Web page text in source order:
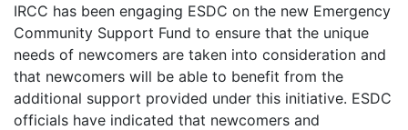
IRCC has been engaging ESDC on the new Emergency
Community Support Fund to ensure that the unique
needs of newcomers are taken into consideration and
that newcomers will be able to benefit from the
additional support provided under this initiative. ESDC
officials have indicated that newcomers and